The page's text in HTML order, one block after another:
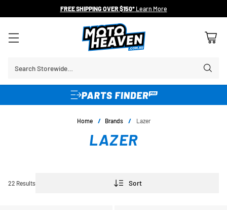
FREE SHIPPING OVER $150*Learn More
Search Storewide…
Home / Brands / Lazer
LAZER
Sort
22 Results